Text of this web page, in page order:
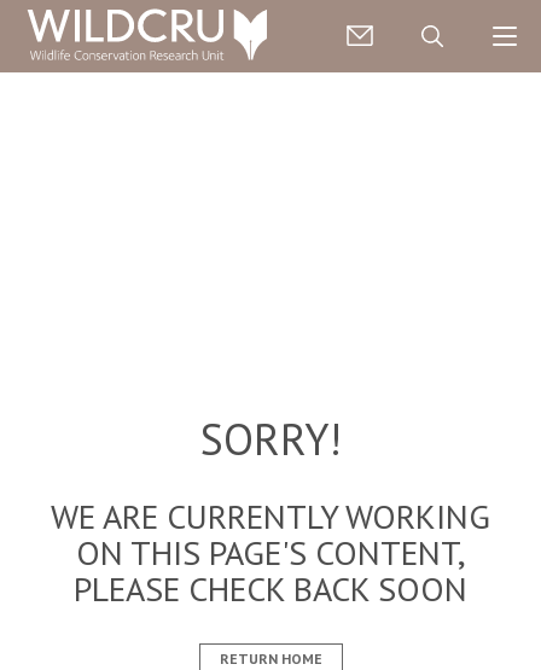
SORRY!
WE ARE CURRENTLY WORKING
ON THIS PAGE'S CONTENT,
PLEASE CHECK BACK SOON
RETURN HOME